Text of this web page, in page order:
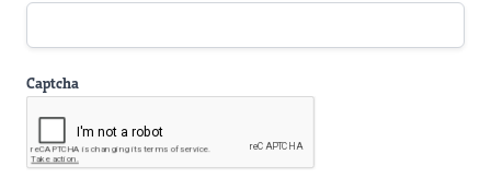
Captcha